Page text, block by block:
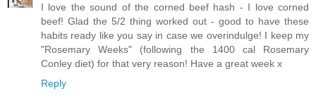
I love the sound of the corned beef hash - I love corned
beef! Glad the 5/2 thing worked out - good to have these
habits ready like you say in case we overindulge! I keep my
"Rosemary Weeks" (following the 1400 cal Rosemary
Conley diet) for that very reason! Have a great week x
Reply